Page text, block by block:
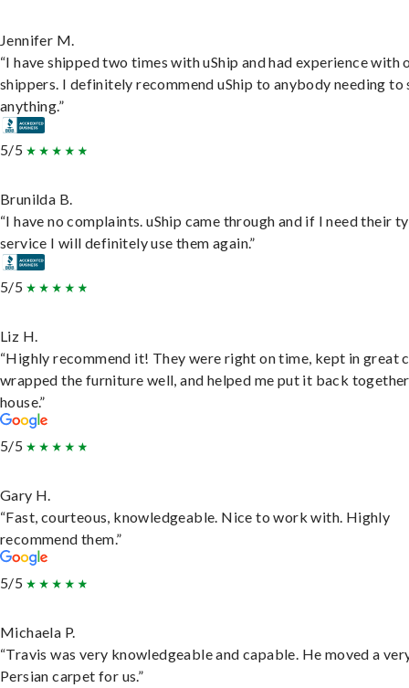
Jennifer M.
“I have shipped two times with uShip and had experience with
shippers. I definitely recommend uShip to anybody needing to
anything.”
5/5
Brunilda B.
“I have no complaints. uShip came through and if I need their
service I will definitely use them again.”
5/5
Liz H.
“Highly recommend it! They were right on time, kept in great
wrapped the furniture well, and helped me put it back
house.”
5/5
Gary H.
“Fast, courteous, knowledgeable. Nice to work with. Highly
recommend them.”
5/5
Michaela P.
“Travis was very knowledgeable and capable. He moved a
Persian carpet for us.”